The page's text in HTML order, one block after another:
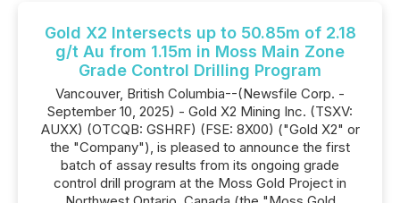
Gold X2 Intersects up to 50.85m of 2.18
g/t Au from 1.15m in Moss Main Zone
Grade Control Drilling Program
Vancouver, British Columbia--(Newsfile Corp. -
September 10, 2025) - Gold X2 Mining Inc. (TSXV:
AUXX) (OTCQB: GSHRF) (FSE: 8X00) ("Gold X2" or
the "Company"), is pleased to announce the first
batch of assay results from its ongoing grade
control drill program at the Moss Gold Project in